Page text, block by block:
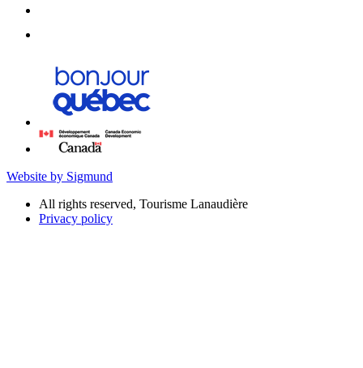
Website by Sigmund
All rights reserved, Tourisme Lanaudière
Privacy policy